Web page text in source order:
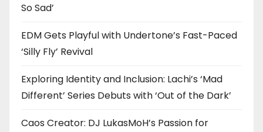
So Sad’
EDM Gets Playful with Undertone’s Fast-Paced
‘Silly Fly’ Revival
Exploring Identity and Inclusion: Lachi’s ‘Mad
Different’ Series Debuts with ‘Out of the Dark’
Caos Creator: DJ LukasMoH’s Passion for